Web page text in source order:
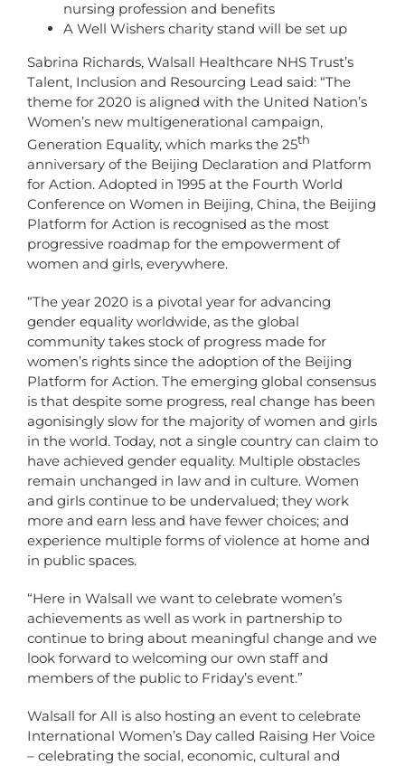
nursing profession and benefits
A Well Wishers charity stand will be set up
Sabrina Richards, Walsall Healthcare NHS Trust’s
Talent, Inclusion and Resourcing Lead said: “The
theme for 2020 is aligned with the United Nation’s
Women’s new multigenerational campaign,
Generation Equality, which marks the 25th
anniversary of the Beijing Declaration and Platform
for Action. Adopted in 1995 at the Fourth World
Conference on Women in Beijing, China, the Beijing
Platform for Action is recognised as the most
progressive roadmap for the empowerment of
women and girls, everywhere.
“The year 2020 is a pivotal year for advancing
gender equality worldwide, as the global
community takes stock of progress made for
women’s rights since the adoption of the Beijing
Platform for Action. The emerging global consensus
is that despite some progress, real change has been
agonisingly slow for the majority of women and girls
in the world. Today, not a single country can claim to
have achieved gender equality. Multiple obstacles
remain unchanged in law and in culture. Women
and girls continue to be undervalued; they work
more and earn less and have fewer choices; and
experience multiple forms of violence at home and
in public spaces.
“Here in Walsall we want to celebrate women’s
achievements as well as work in partnership to
continue to bring about meaningful change and we
look forward to welcoming our own staff and
members of the public to Friday’s event.”
Walsall for All is also hosting an event to celebrate
International Women’s Day called Raising Her Voice
– celebrating the social, economic, cultural and